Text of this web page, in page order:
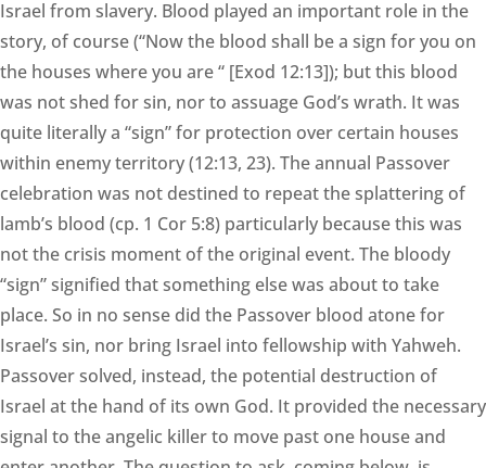
Israel from slavery. Blood played an important role in the
story, of course (“Now the blood shall be a sign for you on
the houses where you are “ [Exod 12:13]); but this blood
was not shed for sin, nor to assuage God’s wrath. It was
quite literally a “sign” for protection over certain houses
within enemy territory (12:13, 23). The annual Passover
celebration was not destined to repeat the splattering of
lamb’s blood (cp. 1 Cor 5:8) particularly because this was
not the crisis moment of the original event. The bloody
“sign” signified that something else was about to take
place. So in no sense did the Passover blood atone for
Israel’s sin, nor bring Israel into fellowship with Yahweh.
Passover solved, instead, the potential destruction of
Israel at the hand of its own God. It provided the necessary
signal to the angelic killer to move past one house and